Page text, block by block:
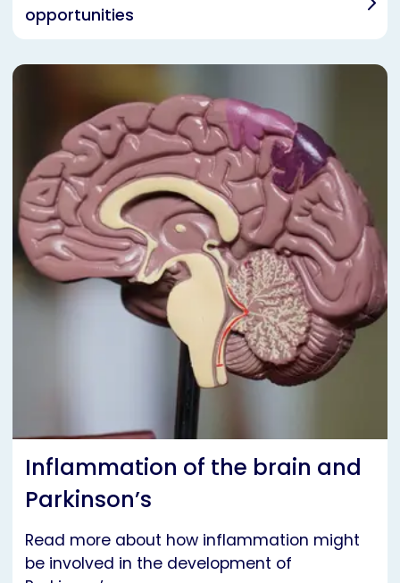
opportunities
Inflammation of the brain and
Parkinson’s
Read more about how inflammation might
be involved in the development of